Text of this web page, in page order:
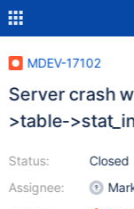
MDEV-17102
Server crash
>table-
Status:
Assignee:
Closed